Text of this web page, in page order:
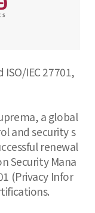
IEC 27701,
a global
and security s
renewal
Security Mana
(Privacy Infor